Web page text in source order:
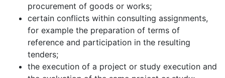
procurement of goods or works;
certain conflicts within consulting assignments,
for example the preparation of terms of
reference and participation in the resulting
tenders;
the execution of a project or study execution and